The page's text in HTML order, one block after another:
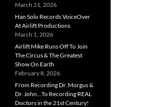
March 21, 2026
Han Solo Records VoiceOver
At Airlift Productions
March 1, 2026
Airlift Mike Runs Off To Join
The Circus & The Greatest
Show On Earth
February 8, 2026
From Recording Dr. Morgus &
Dr. John…To Recording REAL
Doctors in the 21st Century!